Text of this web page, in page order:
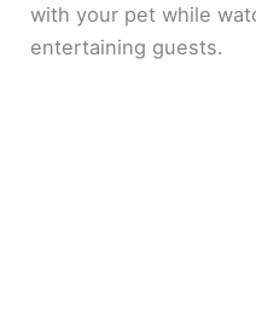
with your pet while
entertaining guests.